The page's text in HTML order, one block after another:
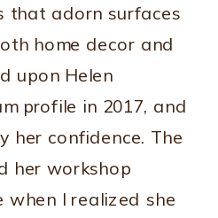
that adorn surfaces
home decor and
upon Helen
profile in 2017, and
her confidence. The
her workshop
when I realized she